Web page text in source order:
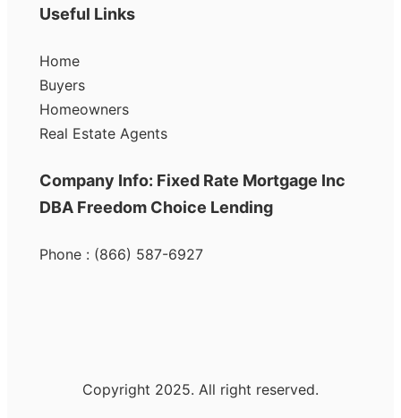
Useful Links
Home
Buyers
Homeowners
Real Estate Agents
Company Info: Fixed Rate Mortgage Inc
DBA Freedom Choice Lending
Phone : (866) 587-6927
Copyright 2025. All right reserved.